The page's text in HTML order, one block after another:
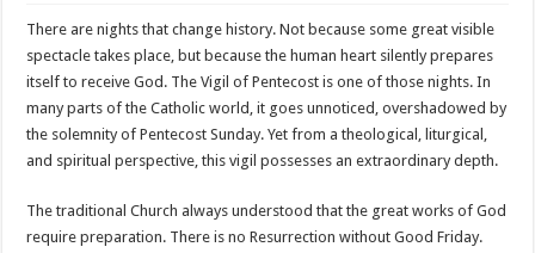
There are nights that change history. Not because some great visible
spectacle takes place, but because the human heart silently prepares
itself to receive God. The Vigil of Pentecost is one of those nights. In
many parts of the Catholic world, it goes unnoticed, overshadowed by
the solemnity of Pentecost Sunday. Yet from a theological, liturgical,
and spiritual perspective, this vigil possesses an extraordinary depth.
The traditional Church always understood that the great works of God
require preparation. There is no Resurrection without Good Friday.